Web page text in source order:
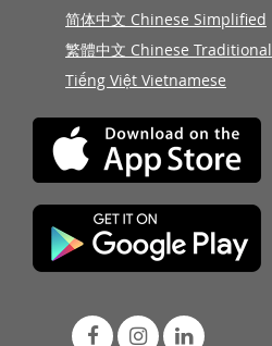
简体中文 Chinese Simplified
繁體中文 Chinese Traditional
Tiếng Việt Vietnamese